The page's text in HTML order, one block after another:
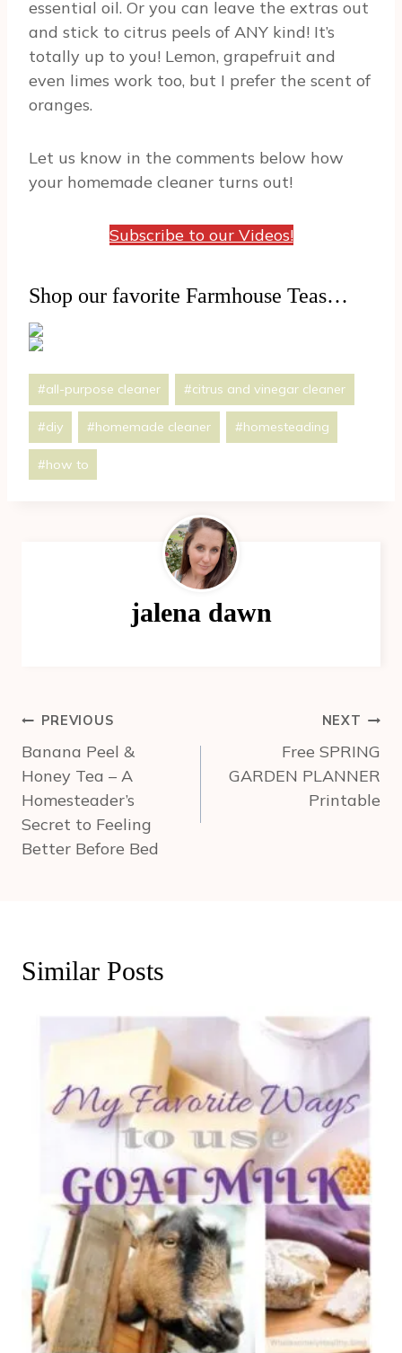
essential oil. Or you can leave the extras out
and stick to citrus peels of ANY kind! It’s
totally up to you! Lemon, grapefruit and
even limes work too, but I prefer the scent of
oranges.
Let us know in the comments below how
your homemade cleaner turns out!
Subscribe to our Videos!
Shop our favorite Farmhouse Teas…
Post
Tags:
#all-purpose cleaner #citrus and vinegar cleaner
#diy #homemade cleaner #homesteading
#how to
jalena dawn
Post
navigation
PREVIOUS
Banana Peel &
Honey Tea – A
Homesteader’s
Secret to Feeling
Better Before Bed
NEXT
Free SPRING
GARDEN PLANNER
Printable
Similar Posts